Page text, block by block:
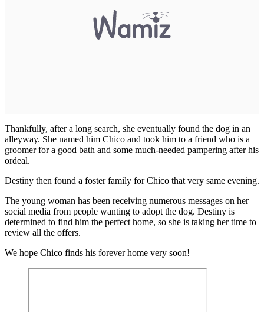
Thankfully, after a long search, she eventually found the dog in an
alleyway. She named him Chico and took him to a friend who is a
groomer for a good bath and some much-needed pampering after his
ordeal.
Destiny then found a foster family for Chico that very same evening.
The young woman has been receiving numerous messages on her
social media from people wanting to adopt the dog. Destiny is
determined to find him the perfect home, so she is taking her time to
review all the offers.
We hope Chico finds his forever home very soon!